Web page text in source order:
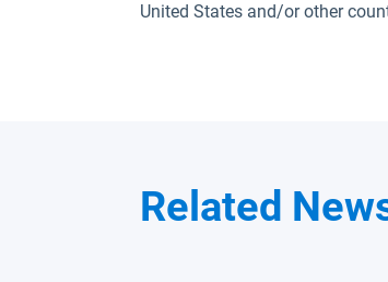
United States and/or other
Related